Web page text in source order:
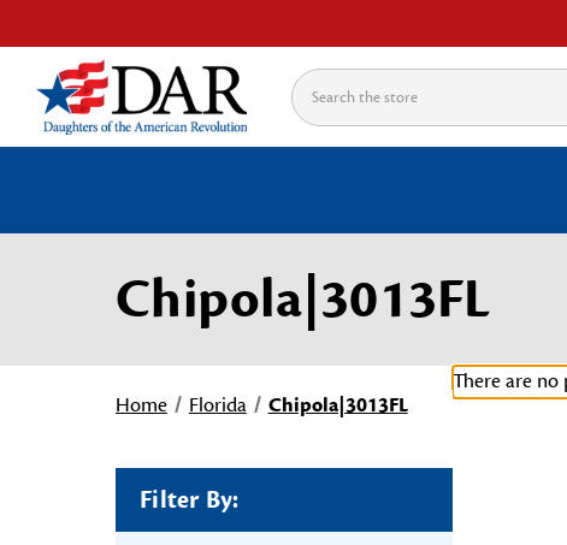
Search
Chipola|3013FL
Home Florida Chipola|3013FL
Filter By:
There are